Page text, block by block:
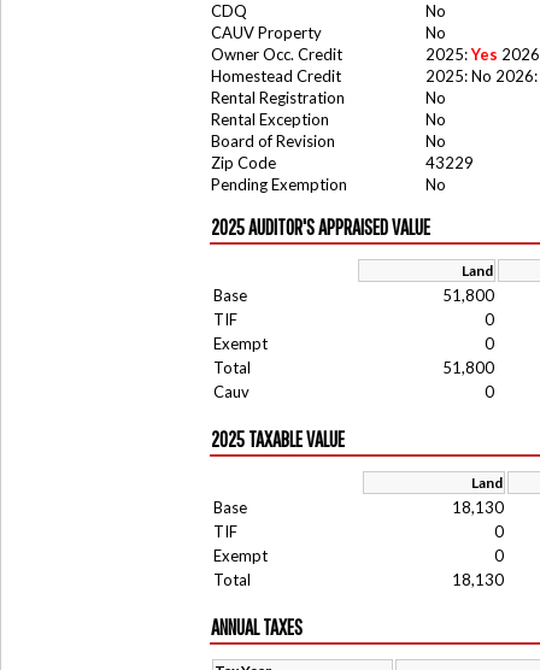
CDQ
No
CAUV Property
No
Owner Occ. Credit
2025:Yes
Homestead Credit
2025: No 2026:
Rental Registration
No
Rental Exception
No
Board of Revision
No
Zip Code
43229
Pending Exemption
No
2025 AUDITOR'S APPRAISED VALUE
Land
Base
51,800
TIF
0
Exempt
0
Total
51,800
Cauv
0
2025 TAXABLE VALUE
Land
Base
18,130
TIF
0
Exempt
0
Total
18,130
ANNUAL TAXES